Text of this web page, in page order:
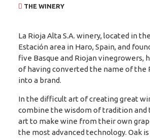
THE WINERY
La Rioja Alta S.A. winery, located in
Estación area in Haro, Spain, and
five Basque and Riojan vinegrowers,
of having converted the name of the
into a brand.
In the difficult art of creating great
combine the wisdom of tradition and
art to make wine from their own
the most advanced technology. Oak